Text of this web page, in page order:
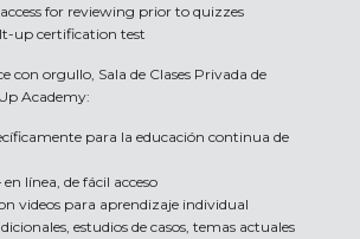
for reviewing prior to quizzes
up certification test
con orgullo, Sala de Clases Privada de
Academy:
para la educación continua de
en línea, de fácil acceso
videos para aprendizaje individual
estudios de casos, temas actuales